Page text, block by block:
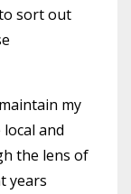
sort out
my
and
the lens of
years